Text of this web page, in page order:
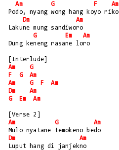
Am G F
Am
Podo, nyang wong hang koyo riko
Dm
Am
Lakune mung sandiworo
G
Em
Am
Dung keneng rasane loro
[Interlude]
Am
G
F
G
Am
Am
G F
Am
Dm
Am
G
Em Am
[Verse 2]
Am
G
Am
Mulo nyatane temokeno bedo
Dm
Am
Luput hang di janjekno